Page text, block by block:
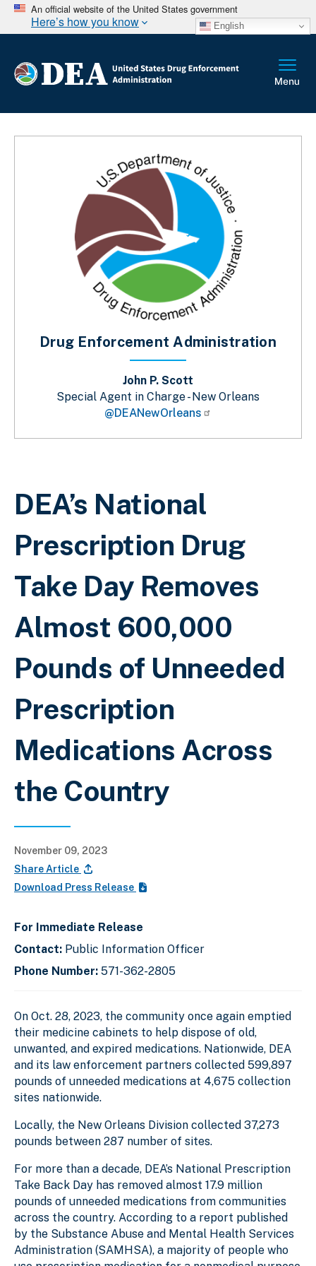
An official website of the United States government
Here’s how you know English
Breadcrumb
DEA’s National
Prescription Drug
Take Day Removes
Almost 600,000
Pounds of Unneeded
Prescription
Medications Across
the Country
November 09, 2023
Share Article
Download Press Release
For Immediate Release
Contact: Public Information Officer
Phone Number: 571-362-2805
On Oct. 28, 2023, the community once again emptied
their medicine cabinets to help dispose of old,
unwanted, and expired medications. Nationwide, DEA
and its law enforcement partners collected 599,897
pounds of unneeded medications at 4,675 collection
sites nationwide.
Locally, the New Orleans Division collected 37,273
pounds between 287 number of sites.
For more than a decade, DEA’s National Prescription
Take Back Day has removed almost 17.9 million
pounds of unneeded medications from communities
across the country. According to a report published
by the Substance Abuse and Mental Health Services
Administration (SAMHSA), a majority of people who
Drug Enforcement Administration
John P. Scott
Special Agent in Charge - New Orleans
@DEANewOrleans